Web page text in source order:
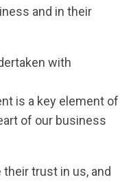
and in their
with
is a key element of
of our business
trust in us, and